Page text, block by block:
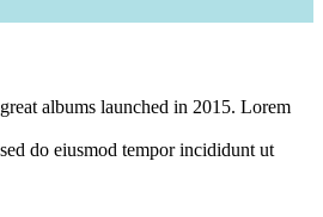
albums launched in 2015. Lorem
do eiusmod tempor incididunt ut